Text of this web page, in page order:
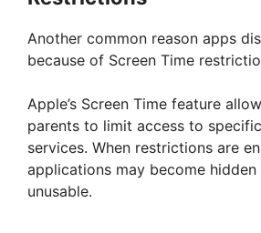
Another common reason apps
because of Screen Time
Apple’s Screen Time feature
parents to limit access to
services. When restrictions are
applications may become
unusable.